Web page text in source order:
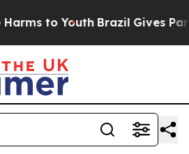
to Youth Brazil Gives